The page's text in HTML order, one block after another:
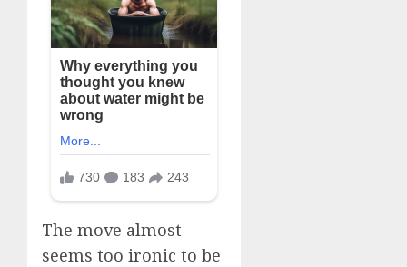
The move almost
seems too ironic to be